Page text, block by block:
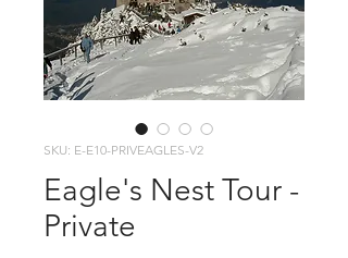
SKU: E-E10-PRIVEAGLES-V2
Eagle's Nest Tour -
Private